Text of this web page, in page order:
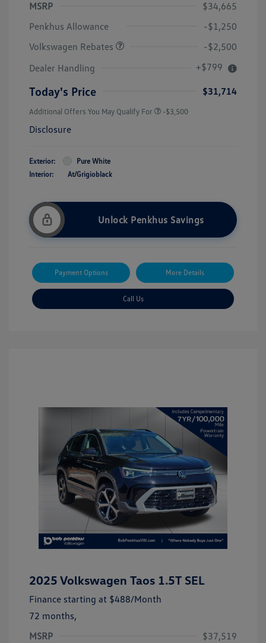
MSRP
$34,665
Penkhus Allowance
-$1,250
Volkswagen Rebates
-$2,500
Dealer Handling
+$799
Today's Price $31,714
Additional Offers You May Qualify For -$3,500
Disclosure
Exterior:
Pure White
Interior:
At/Grigioblack
Unlock Penkhus Savings
Payment Options More Details
Call Us
2025 Volkswagen Taos 1.5T SEL
Finance starting at $488/Month
72 months,
MSRP
$37,519